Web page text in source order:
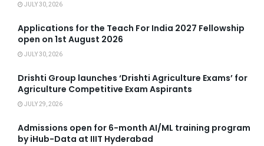
JULY 30, 2026
Applications for the Teach For India 2027 Fellowship
open on 1st August 2026
JULY 30, 2026
Drishti Group launches ‘Drishti Agriculture Exams’ for
Agriculture Competitive Exam Aspirants
JULY 29, 2026
Admissions open for 6-month AI/ML training program
by iHub-Data at IIIT Hyderabad